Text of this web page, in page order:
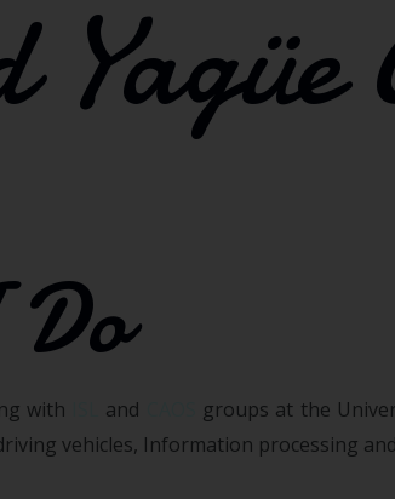
with and
groups at the
vehicles, Information processing